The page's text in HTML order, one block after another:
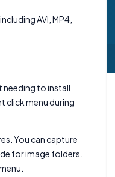
AVI, MP4,
needing to install
click menu during
You can capture
for image folders.